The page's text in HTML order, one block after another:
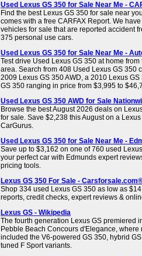
Used Lexus GS 350 for Sale Near Me -
Find the best Lexus GS 350 for sale near
comes with a free CARFAX Report. We
vehicles for sale that are reported accident
375 personal use cars.
Used Lexus GS 350 for Sale Near Me -
Test drive Used Lexus GS 350 at home
area. Search from 408 Used Lexus GS 350
2009 Lexus GS 350 AWD, a 2010 Lexus
GS 350 ranging in price from $3,995 to
Used Lexus GS 350 AWD for Sale
Browse the best August 2026 deals on
for sale. Save $2,238 this August on a
CarGurus.
Used Lexus GS 350 for Sale Near Me -
Save up to $3,162 on one of 760 used
your perfect car with Edmunds expert
pricing tools.
Lexus GS 350 For Sale -
Shop 334 used Lexus GS 350 as low as
reports, credit checks, expert reviews &
Lexus GS - Wikipedia
The fourth generation Lexus GS premiered
Pebble Beach Concours d'Elegance,
included the V6-powered GS 350, hybrid
tuned F Sport variants.